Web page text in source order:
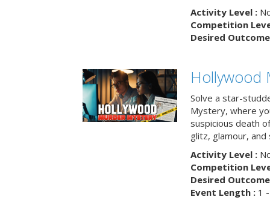
Activity Level :
Competition
Desired
Hollywood
Solve a star-
Mystery, where
suspicious death
glitz, glamour, and
Activity Level :
Competition
Desired
Event Length :1 -